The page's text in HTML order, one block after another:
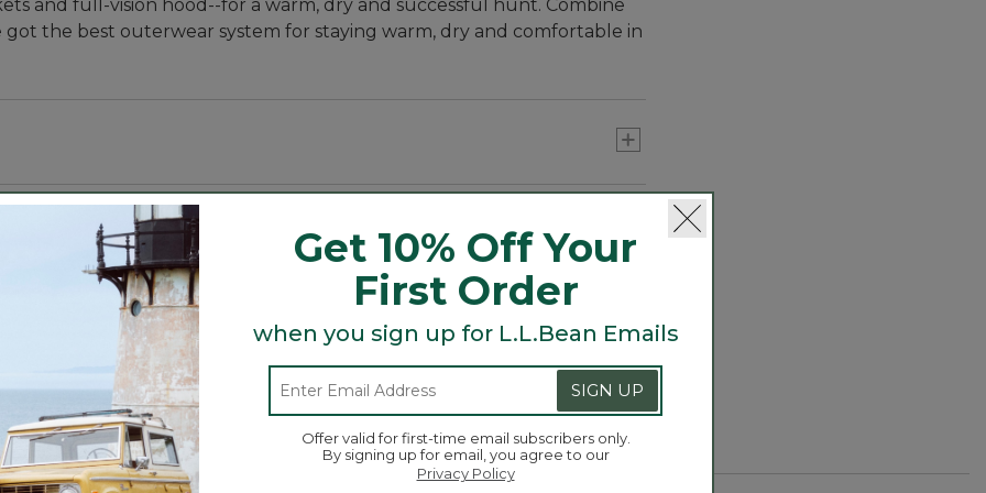
and full-vision hood--for a warm, dry and successful hunt. Combine
the best outerwear system for staying warm, dry and comfortable in
waist.
your arms when tending your decoys.
in with your blind.
chest slash pocket with optics wipe and lower shell pockets with
Search
Get 10% Off Your
First Order
when you sign up for L.L.Bean Emails
SIGN UP
Offer valid for first-time email subscribers only.
By signing up for email, you agree to our
Privacy Policy